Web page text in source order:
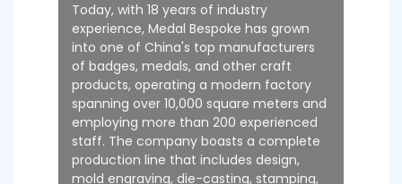
Today, with 18 years of industry
experience, Medal Bespoke has grown
into one of China's top manufacturers
of badges, medals, and other craft
products, operating a modern factory
spanning over 10,000 square meters and
employing more than 200 experienced
staff. The company boasts a complete
production line that includes design,
mold engraving, die-casting, stamping,